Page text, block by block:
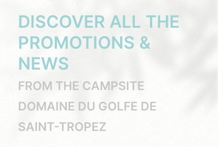
DISCOVER ALL THE
PROMOTIONS &
NEWS
FROM THE CAMPSITE
DOMAINE DU GOLFE DE
SAINT-TROPEZ